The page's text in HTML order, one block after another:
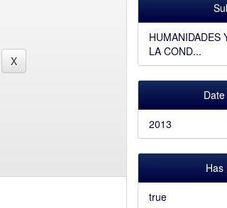
HUMANIDADES
LA COND...
2013
Has
true